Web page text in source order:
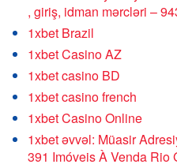
, giriş, idman mərcləri –
1xbet Brazil
1xbet Casino AZ
1xbet casino BD
1xbet casino french
1xbet Casino Online
1xbet əvvəl: Müasir
391 Imóveis À Venda Rio